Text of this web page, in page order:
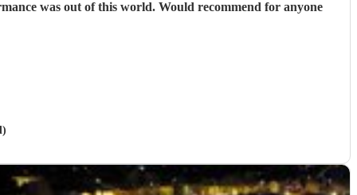
was out of this world. Would recommend for anyone